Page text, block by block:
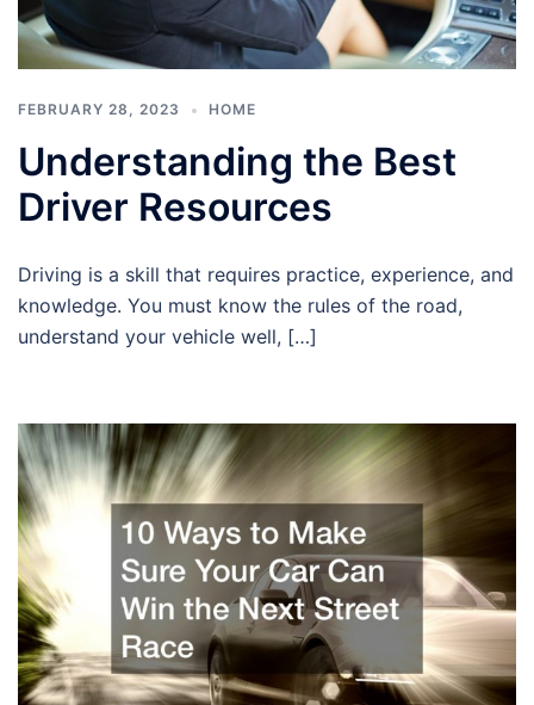
FEBRUARY 28, 2023 HOME
Understanding the Best
Driver Resources
Driving is a skill that requires practice, experience, and
knowledge. You must know the rules of the road,
understand your vehicle well, […]